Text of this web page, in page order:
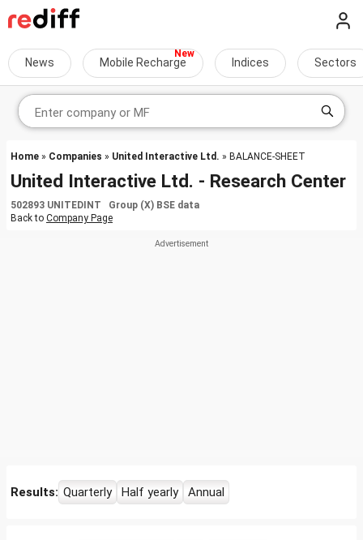
News Mobile Recharge Indices Sectors
Home » Companies » United Interactive Ltd. » BALANCE-SHEET
United Interactive Ltd. - Research Center
502893 UNITEDINT Group (X) BSE data
Back to Company Page
Results: Quarterly Half yearly Annual